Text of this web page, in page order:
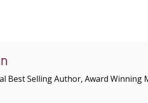
Best Selling Author, Award Winning